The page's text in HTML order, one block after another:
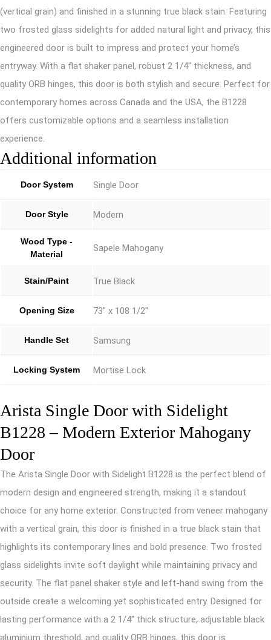
(vertical grain) and finished in a stunning true black stain. Featuring
two frosted glass sidelights for added natural light and privacy, this
engineered door is built to impress and protect your home’s
entryway. With a flat shaker panel, robust 2 1/4″ thickness, and
quality ORB hinges, this door is both stylish and secure. Perfect for
contemporary homes across Canada and the USA, the B1228
offers customizable options and a seamless installation
experience.
Additional information
Door System Single Door
Door Style Modern
Wood Type -
Material
Sapele Mahogany
Stain/Paint True Black
Opening Size 73" x 108 1/2"
Handle Set Samsung
Locking System Mortise Lock
Arista Single Door with Sidelight
B1228 – Modern Exterior Mahogany
Door
The Arista Single Door with Sidelight B1228 is the perfect blend of
modern design and engineered strength, making it a standout
choice for any home exterior. Constructed from veneer mahogany
with a vertical grain, this door is finished in a true black stain that
highlights its contemporary lines and bold presence. Two frosted
glass sidelights invite soft daylight while maintaining privacy and
security. The flat panel shaker style and left-hand swing from the
outside create a welcoming yet sophisticated entry. Designed for
lasting performance with a 2 1/4″ thick structure, adjustable black
aluminium threshold, and quality ORB hinges, this door is